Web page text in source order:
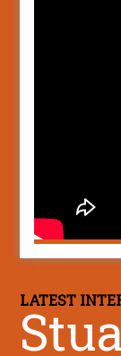
LATEST